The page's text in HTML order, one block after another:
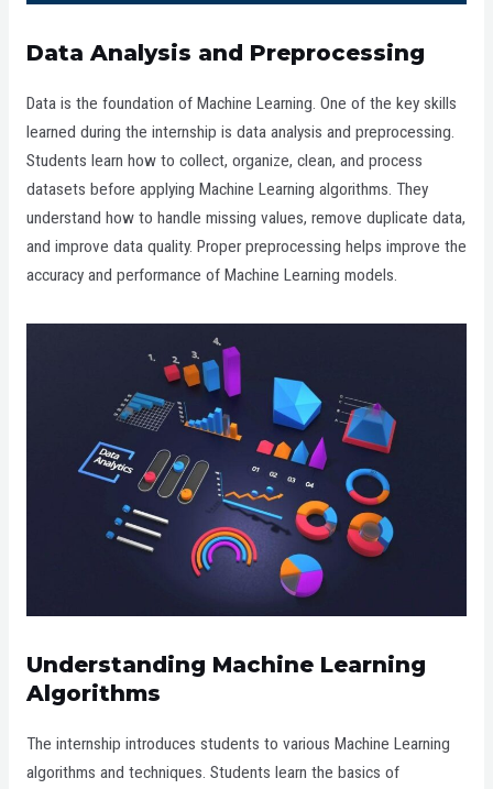
Data Analysis and Preprocessing
Data is the foundation of Machine Learning. One of the key skills
learned during the internship is data analysis and preprocessing.
Students learn how to collect, organize, clean, and process
datasets before applying Machine Learning algorithms. They
understand how to handle missing values, remove duplicate data,
and improve data quality. Proper preprocessing helps improve the
accuracy and performance of Machine Learning models.
Understanding Machine Learning
Algorithms
The internship introduces students to various Machine Learning
algorithms and techniques. Students learn the basics of